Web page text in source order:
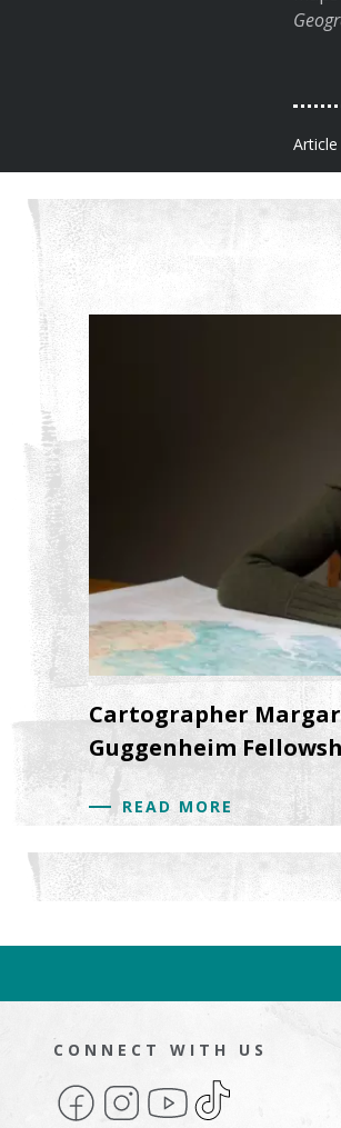
Cartographer
Guggenheim
READ MORE
CONNECT WITH US
FacebookInstagramYouTube
TikTok